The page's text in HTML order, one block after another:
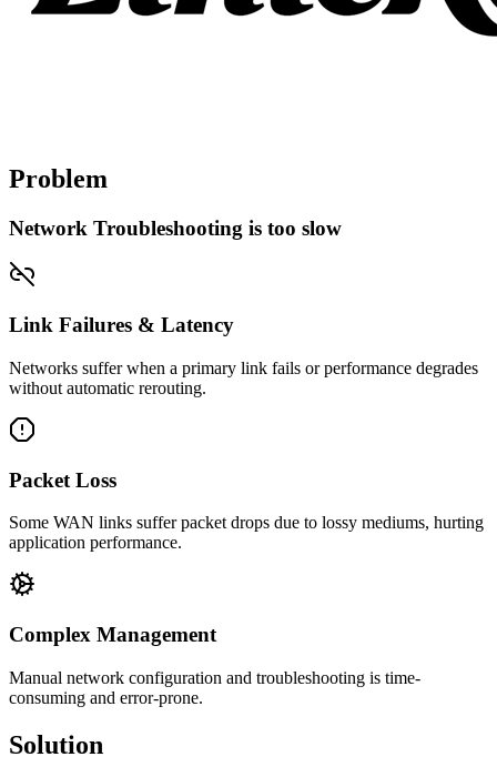
Problem
Network Troubleshooting is too slow
Link Failures & Latency
Networks suffer when a primary link fails or performance degrades
without automatic rerouting.
Packet Loss
Some WAN links suffer packet drops due to lossy mediums, hurting
application performance.
Complex Management
Manual network configuration and troubleshooting is time-
consuming and error-prone.
Solution